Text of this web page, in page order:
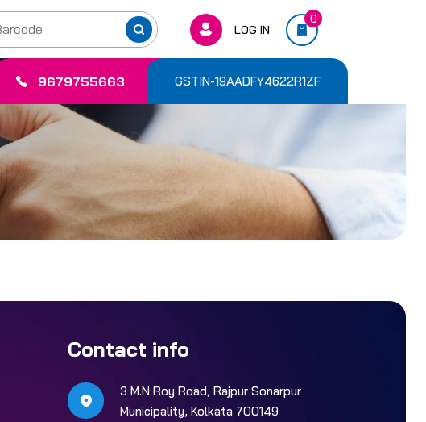
LOG IN
0
9679755663 GSTIN-19AADFY4622R1ZF
Contact info
3 M.N Roy Road, Rajpur Sonarpur
Municipality, Kolkata 700149